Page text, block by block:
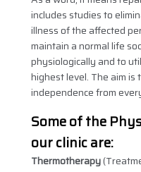
includes studies to
illness of the affected
maintain a normal life
physiologically and to
highest level. The aim is
independence from
Some of the
our clinic are:
Thermotherapy